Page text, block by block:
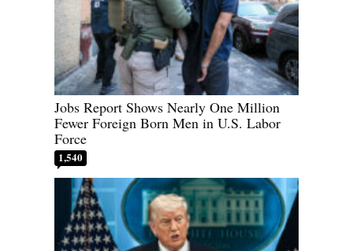
Jobs Report Shows Nearly One Million
Fewer Foreign Born Men in U.S. Labor
Force
1,540